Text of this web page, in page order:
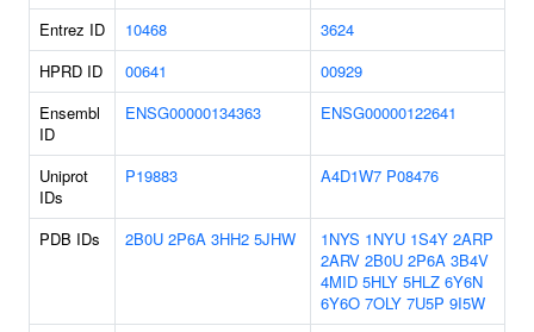
Entrez ID
10468
3624
HPRD ID
00641
00929
Ensembl
ID
ENSG00000134363 ENSG00000122641
Uniprot
IDs
P19883 A4D1W7 P08476
PDB IDs 2B0U 2P6A 3HH2 5JHW 1NYS 1NYU 1S4Y 2ARP
2ARV 2B0U 2P6A 3B4V
4MID 5HLY 5HLZ 6Y6N
6Y6O 7OLY 7U5P 9I5W